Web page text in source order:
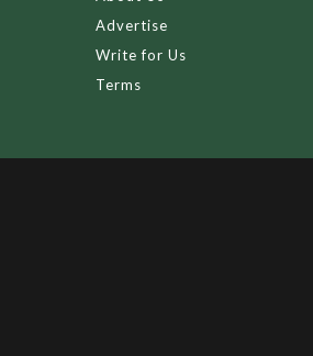
Advertise
Write for Us
Terms